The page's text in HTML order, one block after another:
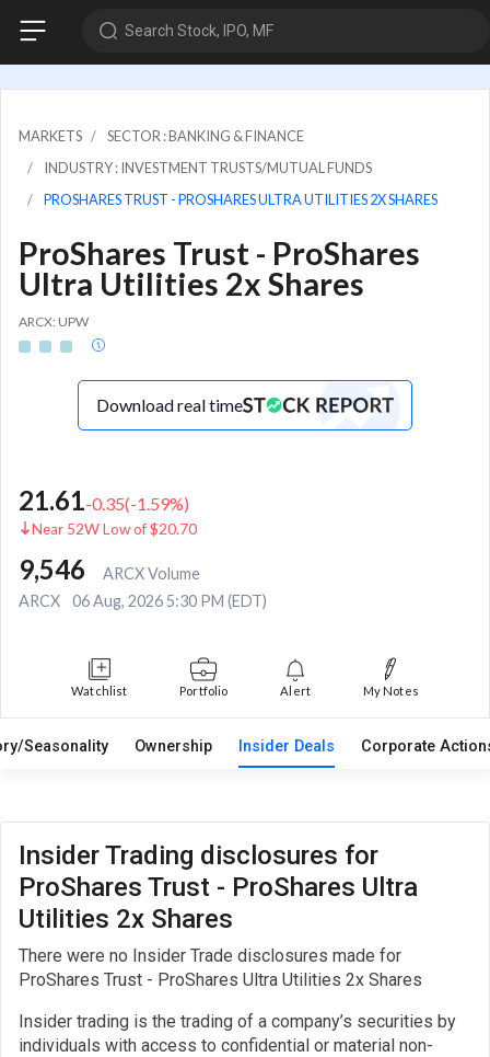
Search Stock, IPO, MF
MARKETS
SECTOR : BANKING & FINANCE
INDUSTRY : INVESTMENT TRUSTS/MUTUAL FUNDS
PROSHARES TRUST - PROSHARES ULTRA UTILITIES 2X SHARES
ProShares Trust - ProShares
Ultra Utilities 2x Shares
ARCX: UPW
Download real time
21.61-0.35(-1.59%)
Near 52W Low of $20.70
9,546
ARCX Volume
ARCX
06 Aug, 2026 5:30 PM (EDT)
Watchlist Portfolio Alert My Notes
Seasonality Ownership Insider Deals Corporate
Insider Trading disclosures for
ProShares Trust - ProShares Ultra
Utilities 2x Shares
There were no Insider Trade disclosures made for
ProShares Trust - ProShares Ultra Utilities 2x Shares
Insider trading is the trading of a company’s securities by
individuals with access to confidential or material non-